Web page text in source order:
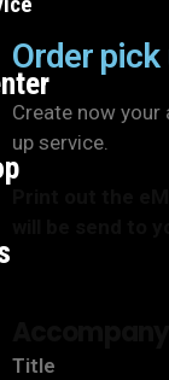
Order
Create now
up service.
Print out the
will be send to
Title